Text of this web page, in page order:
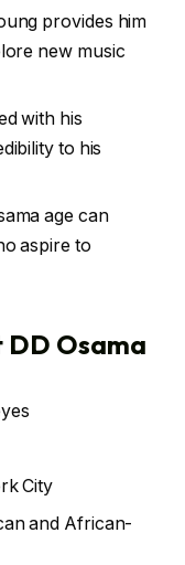
provides him
new music
with his
to his
age can
aspire to
DD Osama
City
and African-